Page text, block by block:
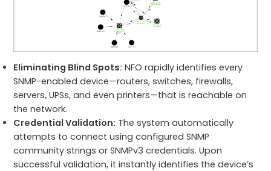
Eliminating Blind Spots: NFO rapidly identifies every
SNMP-enabled device—routers, switches, firewalls,
servers, UPSs, and even printers—that is reachable on
the network.
Credential Validation: The system automatically
attempts to connect using configured SNMP
community strings or SNMPv3 credentials. Upon
successful validation, it instantly identifies the device’s